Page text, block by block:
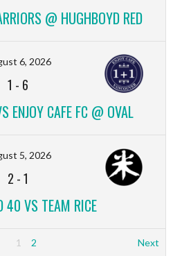
@ HUGHBOYD RED
6, 2026
1 - 6
ENJOY CAFE FC @ OVAL
5, 2026
2 -1
40 VS TEAM RICE
1 2 Next